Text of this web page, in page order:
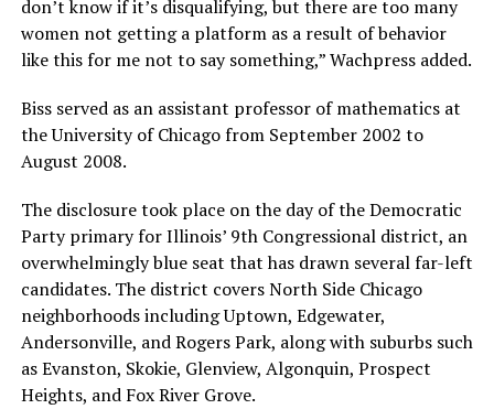
don’t know if it’s disqualifying, but there are too many
women not getting a platform as a result of behavior
like this for me not to say something,” Wachpress added.
Biss served as an assistant professor of mathematics at
the University of Chicago from September 2002 to
August 2008.
The disclosure took place on the day of the Democratic
Party primary for Illinois’ 9th Congressional district, an
overwhelmingly blue seat that has drawn several far-left
candidates. The district covers North Side Chicago
neighborhoods including Uptown, Edgewater,
Andersonville, and Rogers Park, along with suburbs such
as Evanston, Skokie, Glenview, Algonquin, Prospect
Heights, and Fox River Grove.